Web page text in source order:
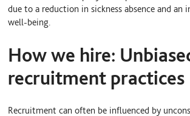
due to a reduction in sickness absence and an
well-being.
How we hire:
recruitment practices
Recruitment can often be influenced by